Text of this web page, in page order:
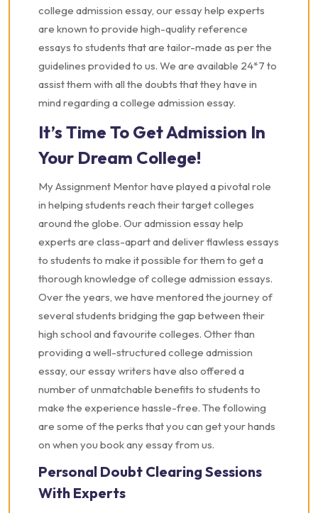
college admission essay, our essay help experts
are known to provide high-quality reference
essays to students that are tailor-made as per the
guidelines provided to us. We are available 24*7 to
assist them with all the doubts that they have in
mind regarding a college admission essay.
It’s Time To Get Admission In
Your Dream College!
My Assignment Mentor have played a pivotal role
in helping students reach their target colleges
around the globe. Our admission essay help
experts are class-apart and deliver flawless essays
to students to make it possible for them to get a
thorough knowledge of college admission essays.
Over the years, we have mentored the journey of
several students bridging the gap between their
high school and favourite colleges. Other than
providing a well-structured college admission
essay, our essay writers have also offered a
number of unmatchable benefits to students to
make the experience hassle-free. The following
are some of the perks that you can get your hands
on when you book any essay from us.
Personal Doubt Clearing Sessions
With Experts